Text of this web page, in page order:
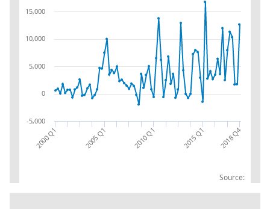
Source:
2000 Q1 2005 Q1 2010 Q1 2015 Q1 2018 Q4
-5,000
0
5,000
10,000
15,000